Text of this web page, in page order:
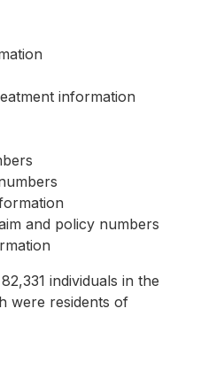
information
and policy numbers
individuals in the
were residents of